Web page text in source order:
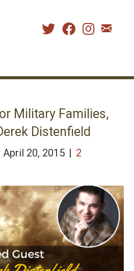
Military Families,
Distenfield
April 20, 2015 | 2